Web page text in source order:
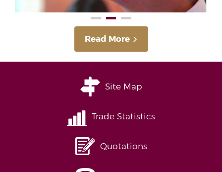
Read More
Site Map
Trade Statistics
Quotations